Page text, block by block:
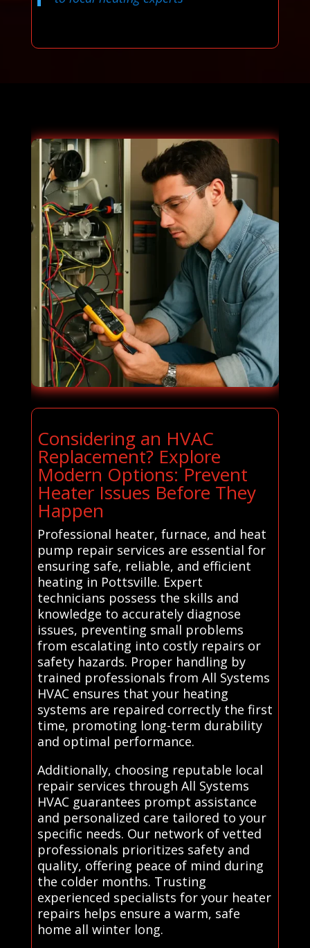
Considering an HVAC
Replacement? Explore
Modern Options: Prevent
Heater Issues Before They
Happen
Professional heater, furnace, and heat
pump repair services are essential for
ensuring safe, reliable, and efficient
heating in Pottsville. Expert
technicians possess the skills and
knowledge to accurately diagnose
issues, preventing small problems
from escalating into costly repairs or
safety hazards. Proper handling by
trained professionals from All Systems
HVAC ensures that your heating
systems are repaired correctly the first
time, promoting long-term durability
and optimal performance.
Additionally, choosing reputable local
repair services through All Systems
HVAC guarantees prompt assistance
and personalized care tailored to your
specific needs. Our network of vetted
professionals prioritizes safety and
quality, offering peace of mind during
the colder months. Trusting
experienced specialists for your heater
repairs helps ensure a warm, safe
home all winter long.